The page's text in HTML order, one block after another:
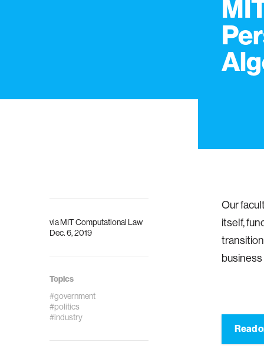
viaMIT Computational Law
Dec. 6, 2019
Topics
#government
#politics
#industry
Our
itself,
Read